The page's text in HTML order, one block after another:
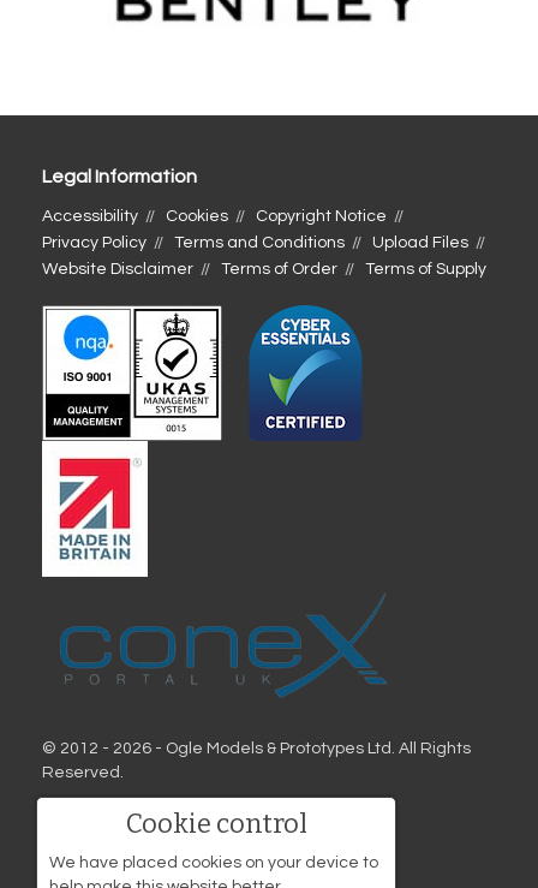
Legal Information
Accessibility Cookies
Copyright Notice
Privacy Policy
Terms and Conditions
Upload Files
Website Disclaimer
Terms of Order Terms of Supply
© 2012 - 2026 - Ogle Models & Prototypes Ltd. All Rights
Reserved.
Birds Hill
Cookie control
We have placed cookies on your device to